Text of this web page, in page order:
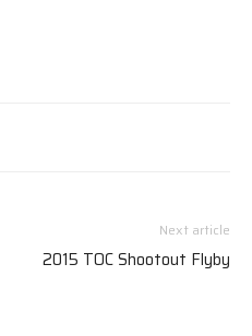
Next article
2015 TOC Shootout Flyby